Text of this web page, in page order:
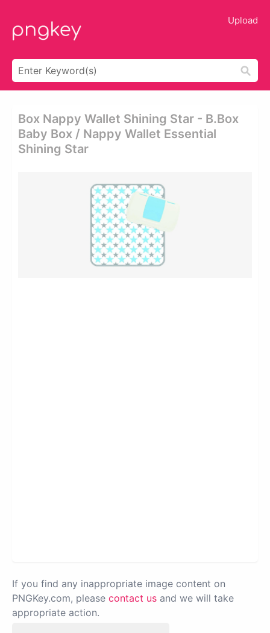
Upload
Box Nappy Wallet Shining Star - B.box
Baby Box / Nappy Wallet Essential
Shining Star
If you find any inappropriate image content on
PNGKey.com, please contact us and we will take
appropriate action.